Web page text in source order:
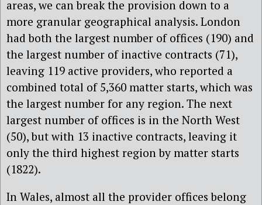
areas, we can break the provision down to a
more granular geographical analysis. London
had both the largest number of offices (190) and
the largest number of inactive contracts (71),
leaving 119 active providers, who reported a
combined total of 5,360 matter starts, which was
the largest number for any region. The next
largest number of offices is in the North West
(50), but with 13 inactive contracts, leaving it
only the third highest region by matter starts
(1822).
In Wales, almost all the provider offices belong